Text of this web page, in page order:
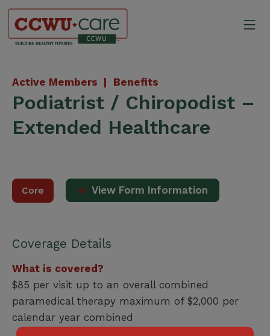
Skip
content
Active Members | Benefits
Podiatrist / Chiropodist –
Extended Healthcare
Core View Form Information
Coverage Details
What is covered?
$85 per visit up to an overall combined
paramedical therapy maximum of $2,000 per
calendar year combined